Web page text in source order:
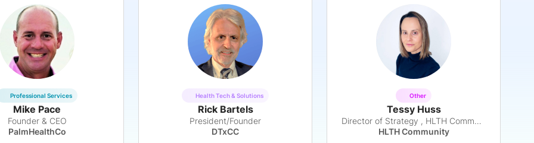
Professional Services
Mike Pace
Founder & CEO
PalmHealthCo
Health Tech & Solutions
Rick Bartels
President/Founder
DTxCC
Other
Tessy Huss
Director of Strategy , HLTH Community
HLTH Community